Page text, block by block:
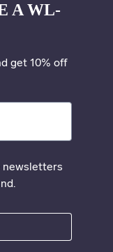
A WL-
get 10% off
newsletters